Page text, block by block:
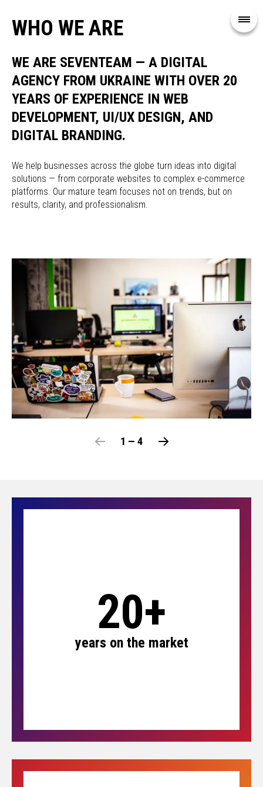
WHO WE ARE
WE ARE SEVENTEAM — A DIGITAL
AGENCY FROM UKRAINE WITH OVER 20
YEARS OF EXPERIENCE IN WEB
DEVELOPMENT, UI/UX DESIGN, AND
DIGITAL BRANDING.
We help businesses across the globe turn ideas into digital
solutions — from corporate websites to complex e-commerce
platforms. Our mature team focuses not on trends, but on
results, clarity, and professionalism.
1 — 4
20+
years on the market